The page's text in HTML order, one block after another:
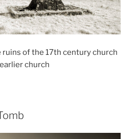
ruins of the 17th century church
church